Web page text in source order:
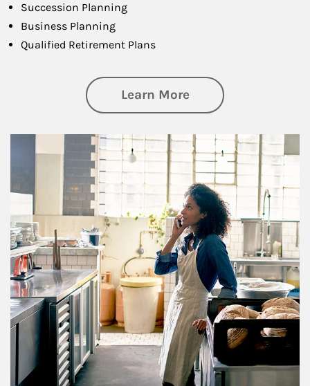
Succession Planning
Business Planning
Qualified Retirement Plans
Learn Moreabout Business
Article Image